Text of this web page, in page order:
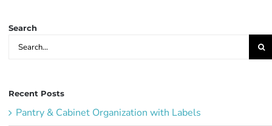
Search
Search
for:
Recent Posts
Pantry & Cabinet Organization with Labels